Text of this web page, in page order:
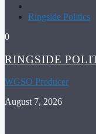
Ringside Politics
0
RINGSIDE
WGSO Producer
August 7, 2026